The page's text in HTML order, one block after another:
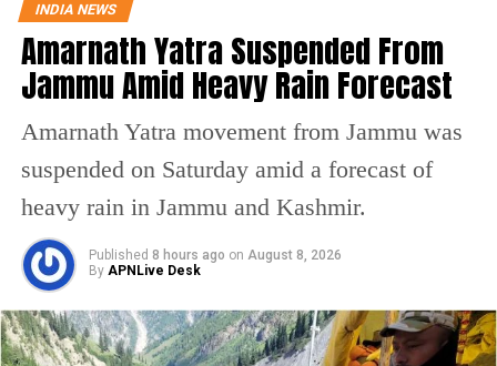
even today, our educational system
perpetuates such brutal discrimination,” he
declared.
The Congress leader further expressed his
grievances regarding the tragic losses of
young lives due to caste-based
discrimination, citing the suicides of students
like Rohith Vemula, Payal Tadvi, and
Darshan Solanki as evidence of the urgent
INDIA NEWS
Amarnath Yatra Suspended From
Jammu Amid Heavy Rain Forecast
Amarnath Yatra movement from Jammu was
suspended on Saturday amid a forecast of
heavy rain in Jammu and Kashmir.
Published 8 hours ago on August 8, 2026
By APNLive Desk